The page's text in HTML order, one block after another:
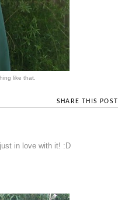
like that.
SHARE THIS POST
in love with it! :D